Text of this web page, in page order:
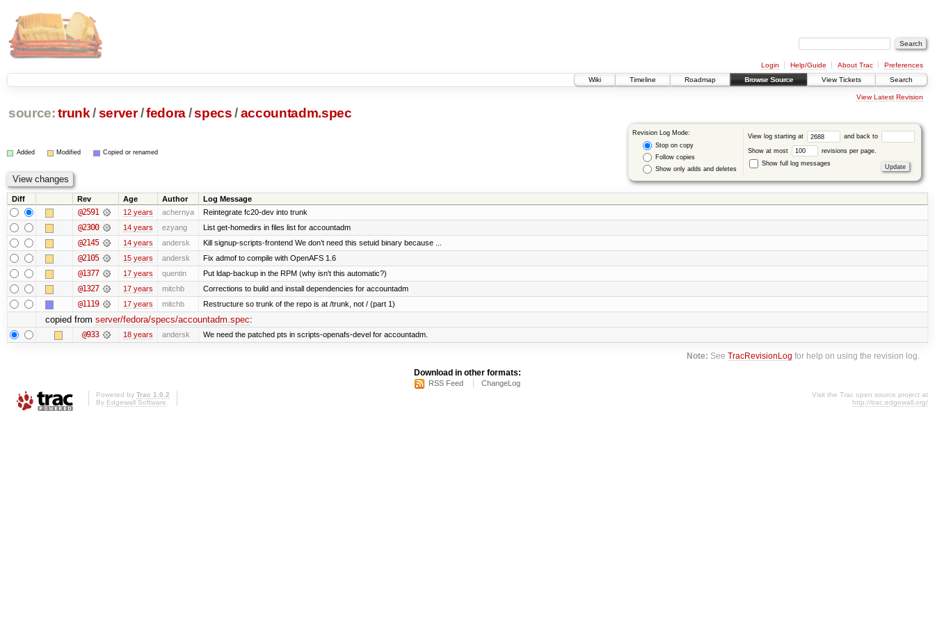
Login Help/Guide About Trac
Preferences
Wiki
Timeline Roadmap Browse Source View Tickets Search
View Latest Revision
source: trunk /server /fedora/specs /accountadm.spec
Revision Log Mode:
Stop on copy
Follow copies
Show only adds and deletes
View log starting at and back to
Show at most
revisions per page.
Show full log messages
Added Modified Copied or renamed
Diff Rev Age Author Log Message
@2591 12 years achernya Reintegrate fc20-dev into trunk
@2300 14 years ezyang List get-homedirs in files list for accountadm
@2145 14 years andersk Kill signup-scripts-frontend We don’t need this setuid binary because ...
@2105 15 years andersk Fix admof to compile with OpenAFS 1.6
@1377 17 years quentin Put ldap-backup in the RPM (why isn't this automatic?)
@1327 17 years mitchb Corrections to build and install dependencies for accountadm
@1119 17 years mitchb Restructure so trunk of the repo is at /trunk, not / (part 1)
copied from server/fedora/specs/accountadm.spec:
@933 18 years andersk We need the patched pts in scripts-openafs-devel for accountadm.
Note: SeeTracRevisionLog for help on using the revision log.
Download in other formats:
RSS Feed ChangeLog
Powered by Trac 1.0.2
By Edgewall Software
Visit the Trac open source project at
http://trac.edgewall.org/